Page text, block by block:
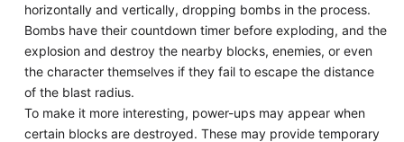
horizontally and vertically, dropping bombs in the process.
Bombs have their countdown timer before exploding, and the
explosion and destroy the nearby blocks, enemies, or even
the character themselves if they fail to escape the distance
of the blast radius.
To make it more interesting, power-ups may appear when
certain blocks are destroyed. These may provide temporary